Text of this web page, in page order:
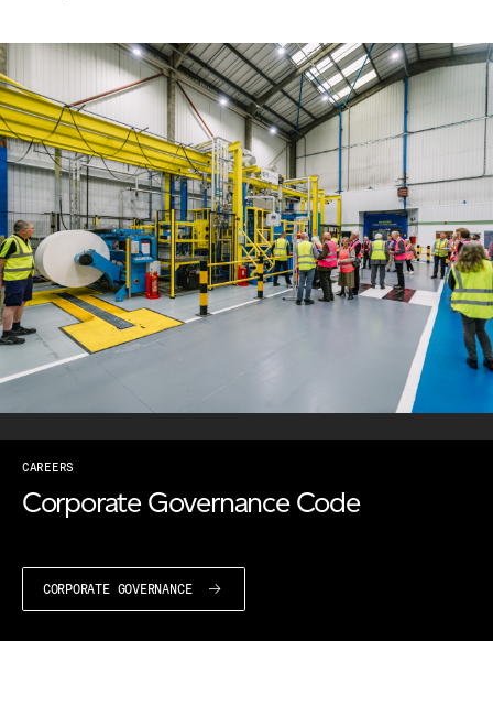
CAREERS
Corporate Governance Code
CORPORATE GOVERNANCE